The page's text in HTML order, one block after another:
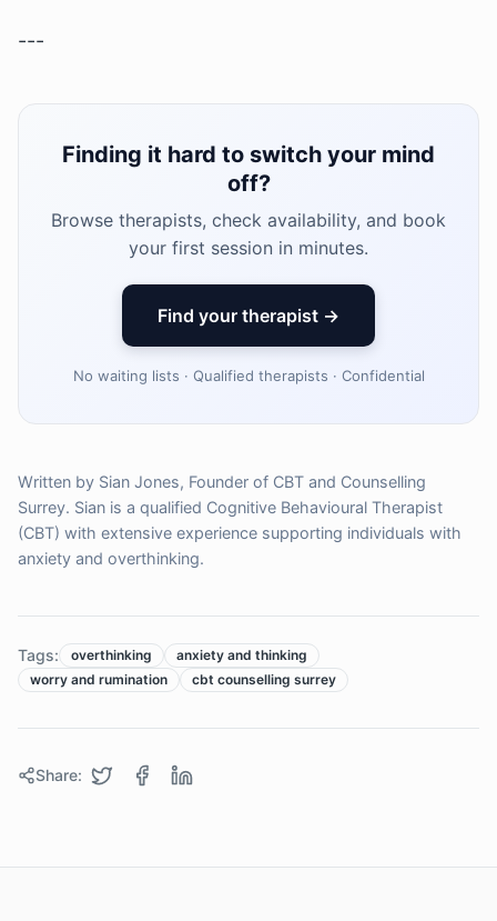
---
Finding it hard to switch your mind
off?
Browse therapists, check availability, and book
your first session in minutes.
Find your therapist →
No waiting lists · Qualified therapists · Confidential
Written by Sian Jones, Founder of CBT and Counselling
Surrey. Sian is a qualified Cognitive Behavioural Therapist
(CBT) with extensive experience supporting individuals with
anxiety and overthinking.
Tags: overthinking
anxiety and thinking
worry and rumination
cbt counselling surrey
Share: